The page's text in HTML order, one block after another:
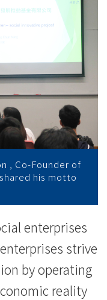
, Co-Founder of
his motto
enterprises
strive
by operating
reality